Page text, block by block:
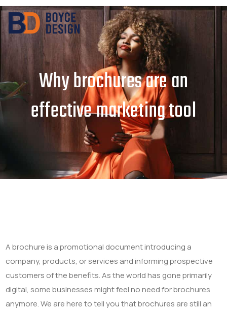
Why brochures are an
effective marketing tool
A brochure is a promotional documentintroducing a
company, products, or services and informing prospective
customers of the benefits. As the world has gone primarily
digital, some businesses might feel no need for brochures
anymore. We are here to tell you that brochures are still an